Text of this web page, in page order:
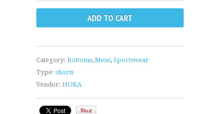
Category: Bottoms, Mens, Sportswear
Type: shorts
Vendor: HOKA